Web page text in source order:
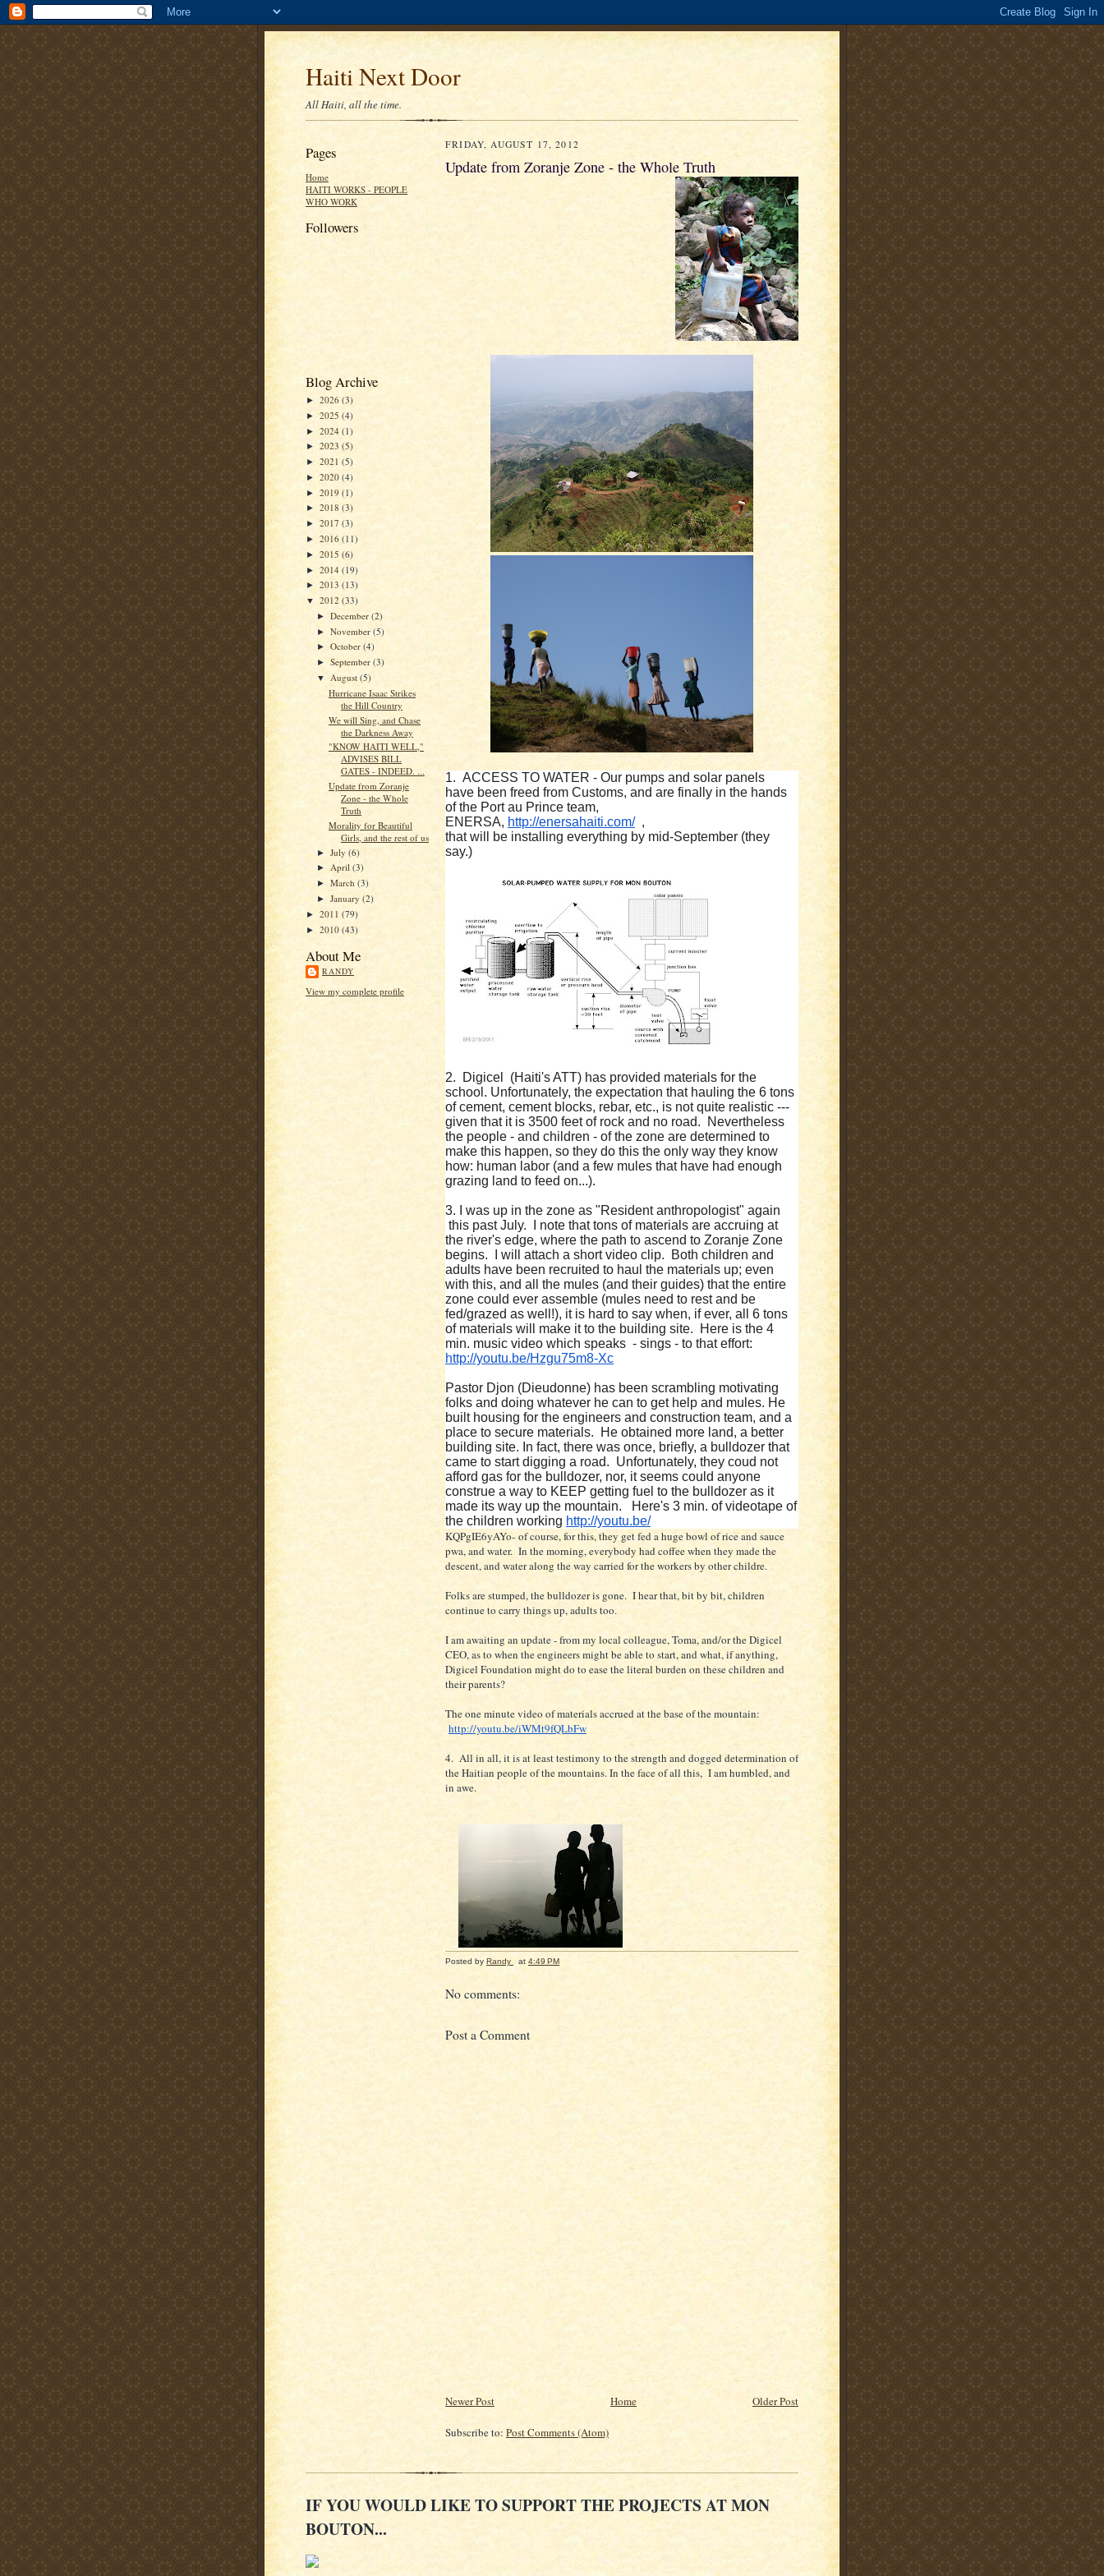
Haiti Next Door
All Haiti, all the time.
Pages
Home
HAITI WORKS - PEOPLE
WHO WORK
Followers
Blog Archive
► 2026 (3)
► 2025 (4)
► 2024 (1)
► 2023 (5)
► 2021 (5)
► 2020 (4)
► 2019 (1)
► 2018 (3)
► 2017 (3)
► 2016 (11)
► 2015 (6)
► 2014 (19)
► 2013 (13)
▼ 2012 (33)
►December(2)
►November(5)
►October(4)
►September(3)
▼ August(5)
Hurricane Isaac Strikes
the Hill Country
We will Sing, and Chase
the Darkness Away
‎"KNOW HAITI WELL,"
ADVISES BILL
GATES - INDEED. ...
Update from Zoranje
Zone - the Whole
Truth
Morality for Beautiful
Girls, and the rest of us
►July(6)
►April(3)
►March(3)
►January(2)
► 2011 (79)
► 2010 (43)
About Me
RANDY
View my complete profile
FRIDAY, AUGUST 17, 2012
Update from Zoranje Zone - the Whole Truth
1. ACCESS TO WATER - Our pumps and solar panels
have been freed from Customs, and are finally in the hands
of the Port au Prince team,
ENERSA, http://enersahaiti.com/,
that will be installing everything by mid-September (they
say.)
2. Digicel (Haiti's ATT) has provided materials for the
school. Unfortunately, the expectation that hauling the 6 tons
of cement, cement blocks, rebar, etc., is not quite realistic ---
given that it is 3500 feet of rock and no road. Nevertheless
the people - and children - of the zone are determined to
make this happen, so they do this the only way they know
how: human labor (and a few mules that have had enough
grazing land to feed on...).
3. I was up in the zone as "Resident anthropologist" again
this past July. I note that tons of materials are accruing at
the river's edge, where the path to ascend to Zoranje Zone
begins. I will attach a short video clip. Both children and
adults have been recruited to haul the materials up; even
with this, and all the mules (and their guides) that the entire
zone could ever assemble (mules need to rest and be
fed/grazed as well!), it is hard to say when, if ever, all 6 tons
of materials will make it to the building site. Here is the 4
min. music video which speaks - sings - to that effort:
http://youtu.be/Hzgu75m8-Xc
Pastor Djon (Dieudonne) has been scrambling motivating
folks and doing whatever he can to get help and mules. He
built housing for the engineers and construction team, and a
place to secure materials. He obtained more land, a better
building site. In fact, there was once, briefly, a bulldozer that
came to start digging a road. Unfortunately, they coud not
afford gas for the bulldozer, nor, it seems could anyone
construe a way to KEEP getting fuel to the bulldozer as it
made its way up the mountain. Here's 3 min. of videotape of
the children working http://youtu.be/
KQPgIE6yAYo- of course, for this, they get fed a huge bowl of rice and sauce
pwa, and water. In the morning, everybody had coffee when they made the
descent, and water along the way carried for the workers by other childre.
Folks are stumped, the bulldozer is gone. I hear that, bit by bit, children
continue to carry things up, adults too.
I am awaiting an update - from my local colleague, Toma, and/or the Digicel
CEO, as to when the engineers might be able to start, and what, if anything,
Digicel Foundation might do to ease the literal burden on these children and
their parents?
The one minute video of materials accrued at the base of the mountain:
http://youtu.be/iWMt9fQLbFw
4. All in all, it is at least testimony to the strength and dogged determination of
the Haitian people of the mountains. In the face of all this, I am humbled, and
in awe.
Posted by Randy at 4:49 PM
No comments:
Post a Comment
Newer Post Older Post
Home
Subscribe to: Post Comments (Atom)
IF YOU WOULD LIKE TO SUPPORT THE PROJECTS AT MON
BOUTON...